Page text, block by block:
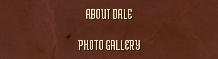
ABOUT DALE
PHOTO GALLERY